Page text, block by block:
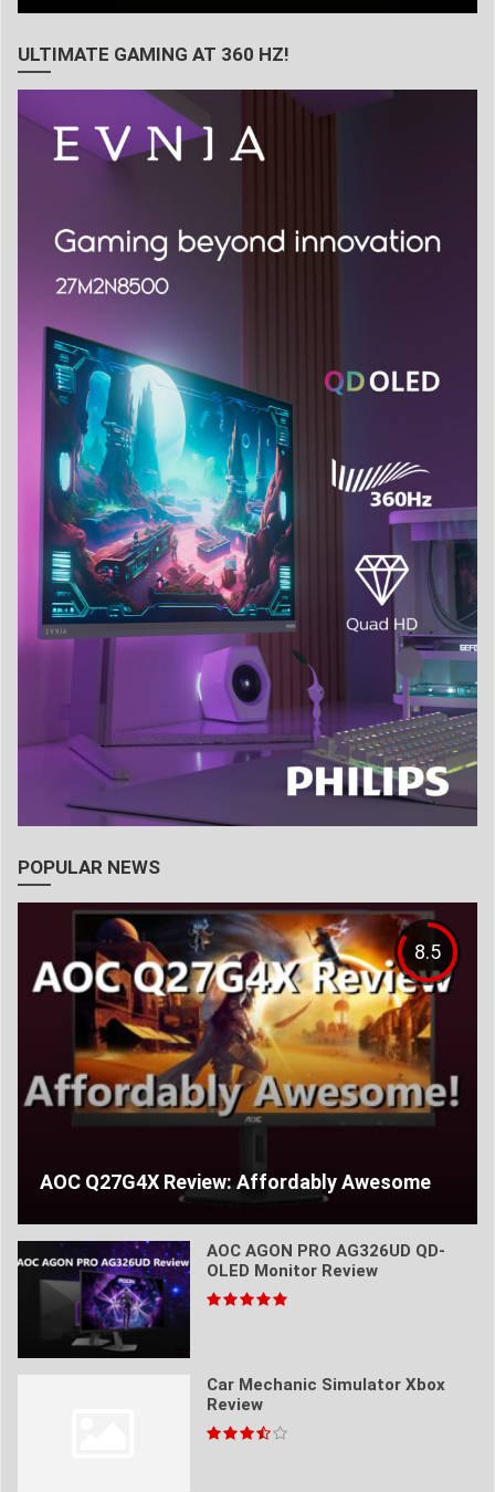
ULTIMATE GAMING AT 360 HZ!
POPULAR NEWS
8.5
AOC Q27G4X Review: Affordably Awesome
AOC AGON PRO AG326UD QD-
OLED Monitor Review
Car Mechanic Simulator Xbox
Review